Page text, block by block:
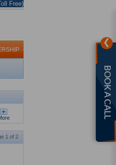
Free)
1 of 2
❯
BOOK A CALL